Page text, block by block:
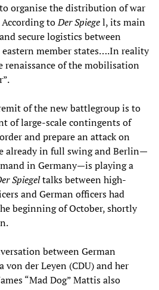
organise the distribution of war
According toDer Spiegel, its main
secure logistics between
eastern member states….In reality
renaissance of the mobilisation
of the new battlegroup is to
of large-scale contingents of
and prepare an attack on
already in full swing and Berlin—
in Germany—is playing a
Spiegeltalks between high-
and German officers had
beginning of October, shortly
between German
von der Leyen (CDU) and her
“Mad Dog” Mattis also